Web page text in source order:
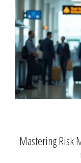
Mastering Risk